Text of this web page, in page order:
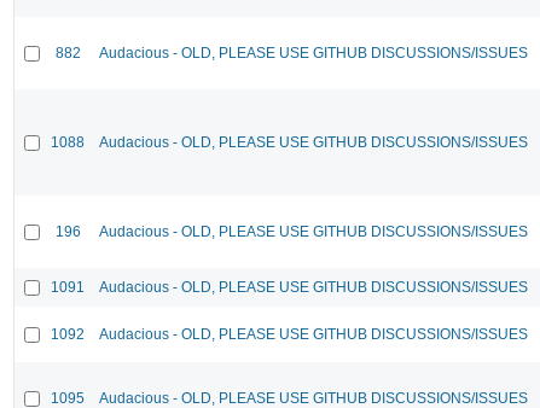
882 Audacious - OLD, PLEASE USE GITHUB DISCUSSIONS/ISSUES
1088 Audacious - OLD, PLEASE USE GITHUB DISCUSSIONS/ISSUES
196 Audacious - OLD, PLEASE USE GITHUB DISCUSSIONS/ISSUES
1091 Audacious - OLD, PLEASE USE GITHUB DISCUSSIONS/ISSUES
1092 Audacious - OLD, PLEASE USE GITHUB DISCUSSIONS/ISSUES
1095 Audacious - OLD, PLEASE USE GITHUB DISCUSSIONS/ISSUES